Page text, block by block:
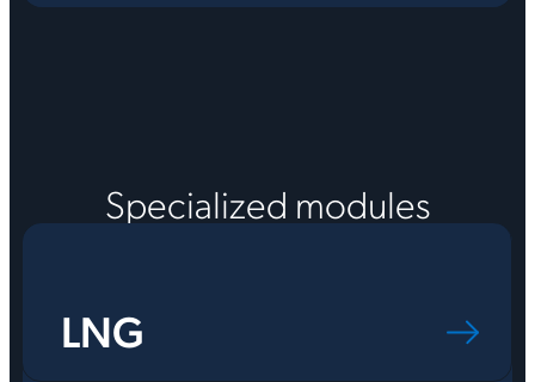
Specialized modules
LNG